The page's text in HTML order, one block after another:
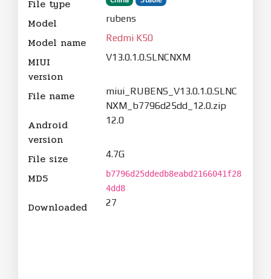
File type
Model rubens
Model name Redmi K50
MIUI
version
V13.0.1.0.SLNCNXM
File name
miui_RUBENS_V13.0.1.0.SLNC
NXM_b7796d25dd_12.0.zip
Android
version
12.0
File size 4.7G
MD5
b7796d25ddedb8eabd2166041f28
4dd8
Downloaded 27